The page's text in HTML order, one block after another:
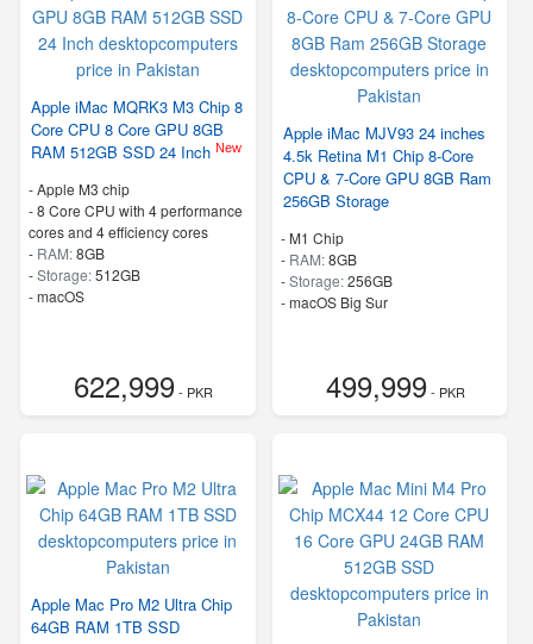
Apple iMac MQRK3 M3 Chip 8
Core CPU 8 Core GPU 8GB
RAM 512GB SSD 24 Inch New
-Apple M3 chip
-8 Core CPU with 4 performance
cores and 4 efficiency cores
- RAM:8GB
-Storage:512GB
-macOS
622,999- PKR
Apple iMac MJV93 24 inches
4.5k Retina M1 Chip 8-Core
CPU & 7-Core GPU 8GB Ram
256GB Storage
- M1 Chip
- RAM:8GB
-Storage:256GB
-macOS Big Sur
499,999- PKR
Apple Mac Pro M2 Ultra Chip
64GB RAM 1TB SSD